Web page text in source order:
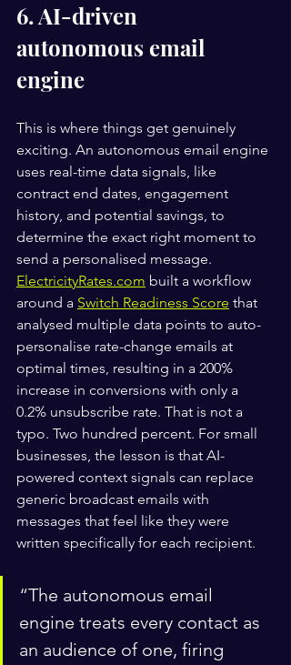
6. AI-driven
autonomous email
engine
This is where things get genuinely
exciting. An autonomous email engine
uses real-time data signals, like
contract end dates, engagement
history, and potential savings, to
determine the exact right moment to
send a personalised message.
ElectricityRates.com built a workflow
around a Switch Readiness Score that
analysed multiple data points to auto-
personalise rate-change emails at
optimal times, resulting in a 200%
increase in conversions with only a
0.2% unsubscribe rate. That is not a
typo. Two hundred percent. For small
businesses, the lesson is that AI-
powered context signals can replace
generic broadcast emails with
messages that feel like they were
written specifically for each recipient.
“The autonomous email
engine treats every contact as
an audience of one, firing